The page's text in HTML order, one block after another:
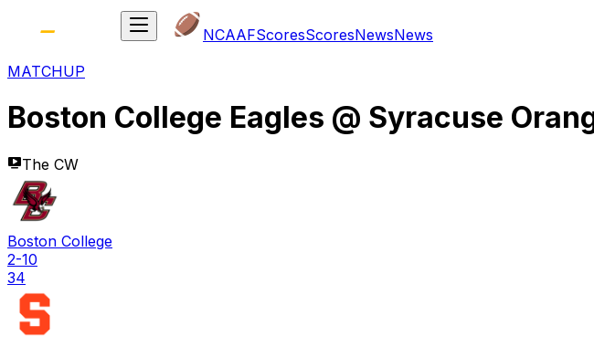
NCAAFScoresScoresNewsNews
MATCHUP
Boston College Eagles @ Syracuse
The CW
Boston College
2-10
34